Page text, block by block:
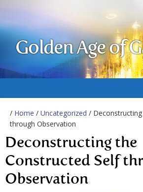
Golden Age of
/ Home / Uncategorized /
through Observation
Deconstructing the
Constructed Self
Observation